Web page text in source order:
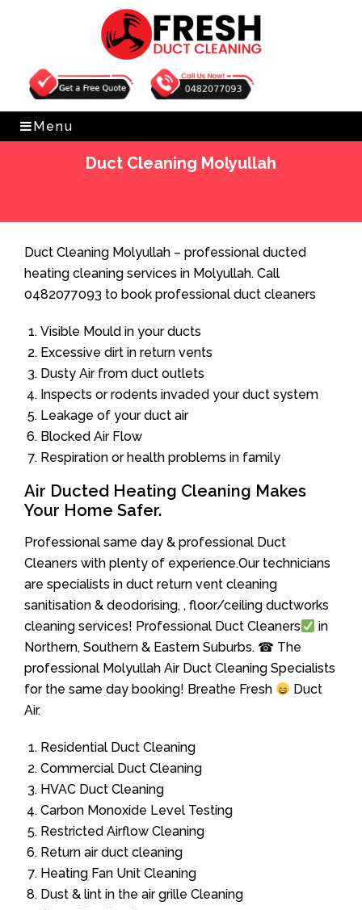
Get Free Quote 0482077093
Menu
Duct Cleaning Molyullah
Duct Cleaning Molyullah – professional ducted
heating cleaning services in Molyullah. Call
0482077093 to book professional duct cleaners
Visible Mould in your ducts
Excessive dirt in return vents
Dusty Air from duct outlets
Inspects or rodents invaded your duct system
Leakage of your duct air
Blocked Air Flow
Respiration or health problems in family
Air Ducted Heating Cleaning Makes
Your Home Safer.
Professional same day & professional Duct
Cleaners with plenty of experience.Our technicians
are specialists in duct return vent cleaning
sanitisation & deodorising, , floor/ceiling ductworks
cleaning services! Professional Duct Cleaners
in
Northern, Southern & Eastern Suburbs. ☎ The
professional Molyullah Air Duct Cleaning Specialists
for the same day booking! Breathe Fresh
Duct
Air.
Residential Duct Cleaning
Commercial Duct Cleaning
HVAC Duct Cleaning
Carbon Monoxide Level Testing
Restricted Airflow Cleaning
Return air duct cleaning
Heating Fan Unit Cleaning
Dust & lint in the air grille Cleaning